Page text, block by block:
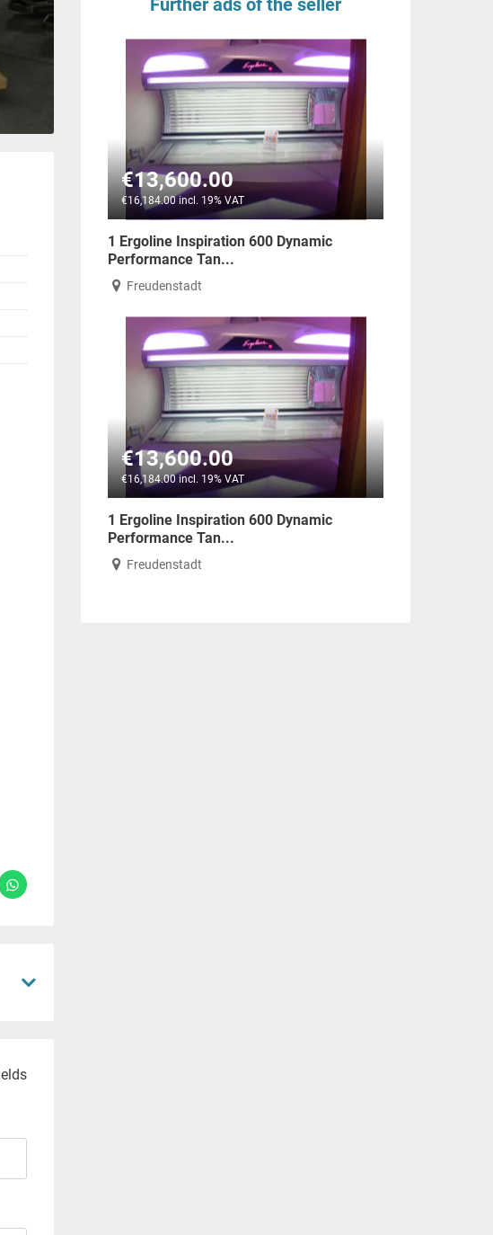
Further ads of the seller
€13,600.00
€16,184.00 incl. 19% VAT
1 Ergoline Inspiration 600 Dynamic
Performance Tan...
Freudenstadt
€13,600.00
€16,184.00 incl. 19% VAT
1 Ergoline Inspiration 600 Dynamic
Performance Tan...
Freudenstadt